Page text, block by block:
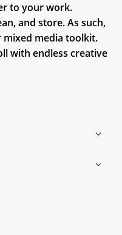
to your work.
and store. As such,
mixed media toolkit.
with endless creative